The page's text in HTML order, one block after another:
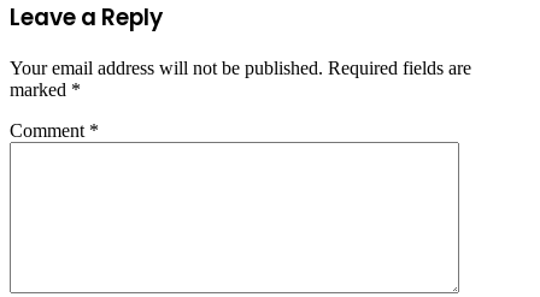
Leave a Reply
Your email address will not be published. Required fields are
marked *
Comment *